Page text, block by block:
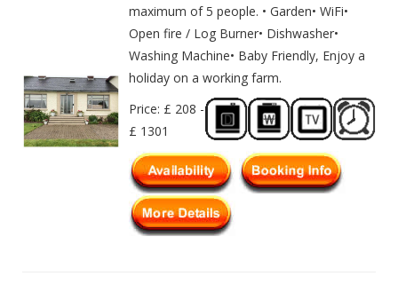
maximum of 5 people. • Garden• WiFi•
Open fire / Log Burner• Dishwasher•
Washing Machine• Baby Friendly, Enjoy a
holiday on a working farm.
Price: £ 208 -
£ 1301